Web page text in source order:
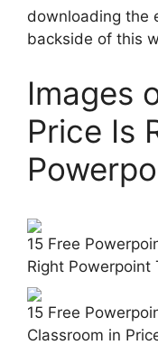
downloading the
backside of this
Images
Price Is
15 Free
Right Powerpoint
15 Free
Classroom in